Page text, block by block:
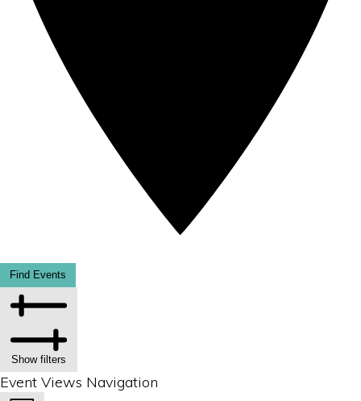
Find Events
Show filters
Event Views Navigation